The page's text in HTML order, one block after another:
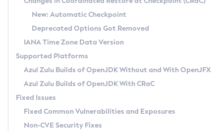
Docker
Chainguard Docker
RPM
APK
TAR.GZ
Docker
Paketo Buildpacks
Installing on macOS
Using SDKMAN! on Linux and macOS
Using Azul Metadata API
Updating Azul Zulu
Uninstalling Azul Zulu
Windows
macOS
Linux
Other Distributions
Managing Multiple Azul Zulu Versions
Windows
macOS
Linux
About IcedTea-Web
Release Notes
Download and Installation
How to Use IcedTea-Web
How to Use Deployment Ruleset
Configuration Options
Detailed Info
Versioning and Naming Conventions
Configuring Security Providers
Migrating Discovery to Metadata API
Timezone Updater
Incubator and Preview Features
Using Java Flight Recorder
FIPS integration in Zulu
Coordinated Restore at Checkpoint
(CRaC)
GC Log Analyzer
Azul Mission Control
Legal Notice
New: Automatic Checkpoint
Deprecated Options Got Removed
IANA Time Zone Data Version
Supported Platforms
Azul Zulu Builds of OpenJDK Without and With OpenJFX
Azul Zulu Builds of OpenJDK With CRaC
Fixed Issues
Fixed Common Vulnerabilities and Exposures
Non-CVE Security Fixes